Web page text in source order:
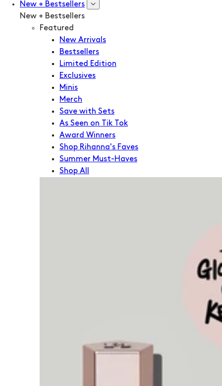
New + Bestsellers
New + Bestsellers
Featured
New Arrivals
Bestsellers
Limited Edition
Exclusives
Minis
Merch
Save with Sets
As Seen on Tik Tok
Award Winners
Shop Rihanna's Faves
Summer Must-Haves
Shop All